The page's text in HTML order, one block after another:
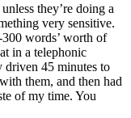
unless they’re doing a
very sensitive.
words’ worth of
in a telephonic
driven 45 minutes to
them, and then had
of my time. You